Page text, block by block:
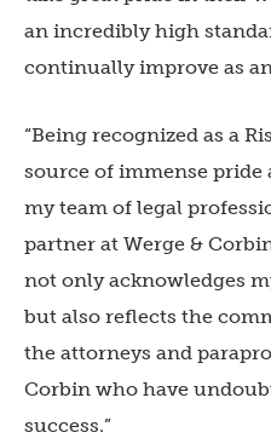
an incredibly high
continually improve as
“Being recognized as a
source of immense
my team of legal
partner at Werge &
not only acknowledges
but also reflects the
the attorneys and
Corbin who have
success.”